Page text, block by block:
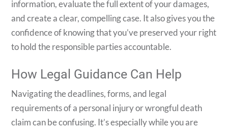
information, evaluate the full extent of your damages,
and create a clear, compelling case. It also gives you the
confidence of knowing that you’ve preserved your right
to hold the responsible parties accountable.
How Legal Guidance Can Help
Navigating the deadlines, forms, and legal
requirements of a personal injury or wrongful death
claim can be confusing. It’s especially while you are